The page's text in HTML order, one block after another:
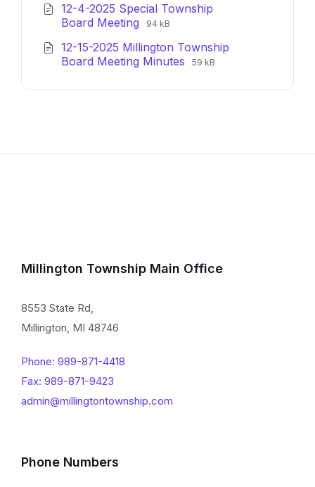
pdf
12-4-2025 Special Township
Board Meeting File
pdf
File
94 kB
12-15-2025 Millington Township
Board Meeting Minutes File
File
59 kB
Millington Township Main Office
8553 State Rd,
Millington, MI 48746
Phone: 989-871-4418
Fax: 989-871-9423
admin@millingtontownship.com
Phone Numbers